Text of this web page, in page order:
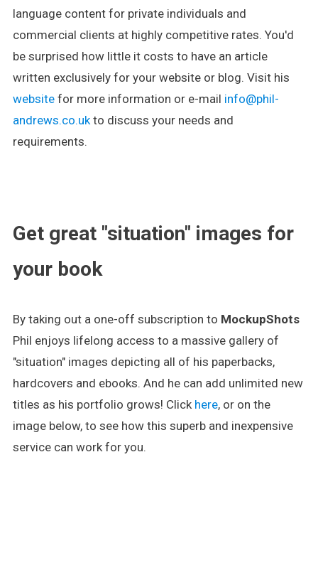
language content for private individuals and
commercial clients at highly competitive rates. You'd
be surprised how little it costs to have an article
written exclusively for your website or blog. Visit his
websitefor more information or e-mail info@phil-
andrews.co.ukto discuss your needs and
requirements.
Get great "situation" images for
your book
By taking out a one-off subscription to MockupShots
Phil enjoys lifelong access to a massive gallery of
"situation" images depicting all of his paperbacks,
hardcovers and ebooks. And he can add unlimited new
titles as his portfolio grows! Click here, or on the
image below, to see how this superb and inexpensive
service can work for you.